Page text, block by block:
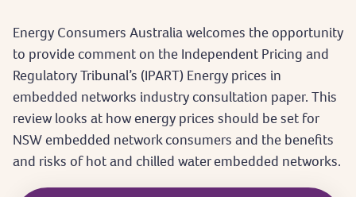
Energy Consumers Australia welcomes the opportunity
to provide comment on the Independent Pricing and
Regulatory Tribunal’s (IPART) Energy prices in
embedded networks industry consultation paper. This
review looks at how energy prices should be set for
NSW embedded network consumers and the benefits
and risks of hot and chilled water embedded networks.